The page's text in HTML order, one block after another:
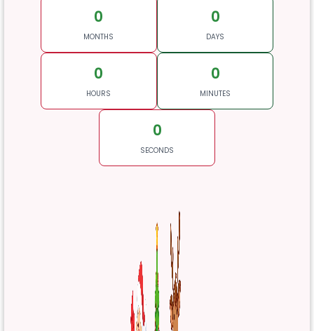
0
MONTHS
0
DAYS
0
HOURS
0
MINUTES
0
SECONDS